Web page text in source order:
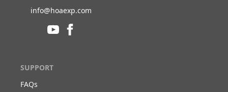
FAQs
Contact Us